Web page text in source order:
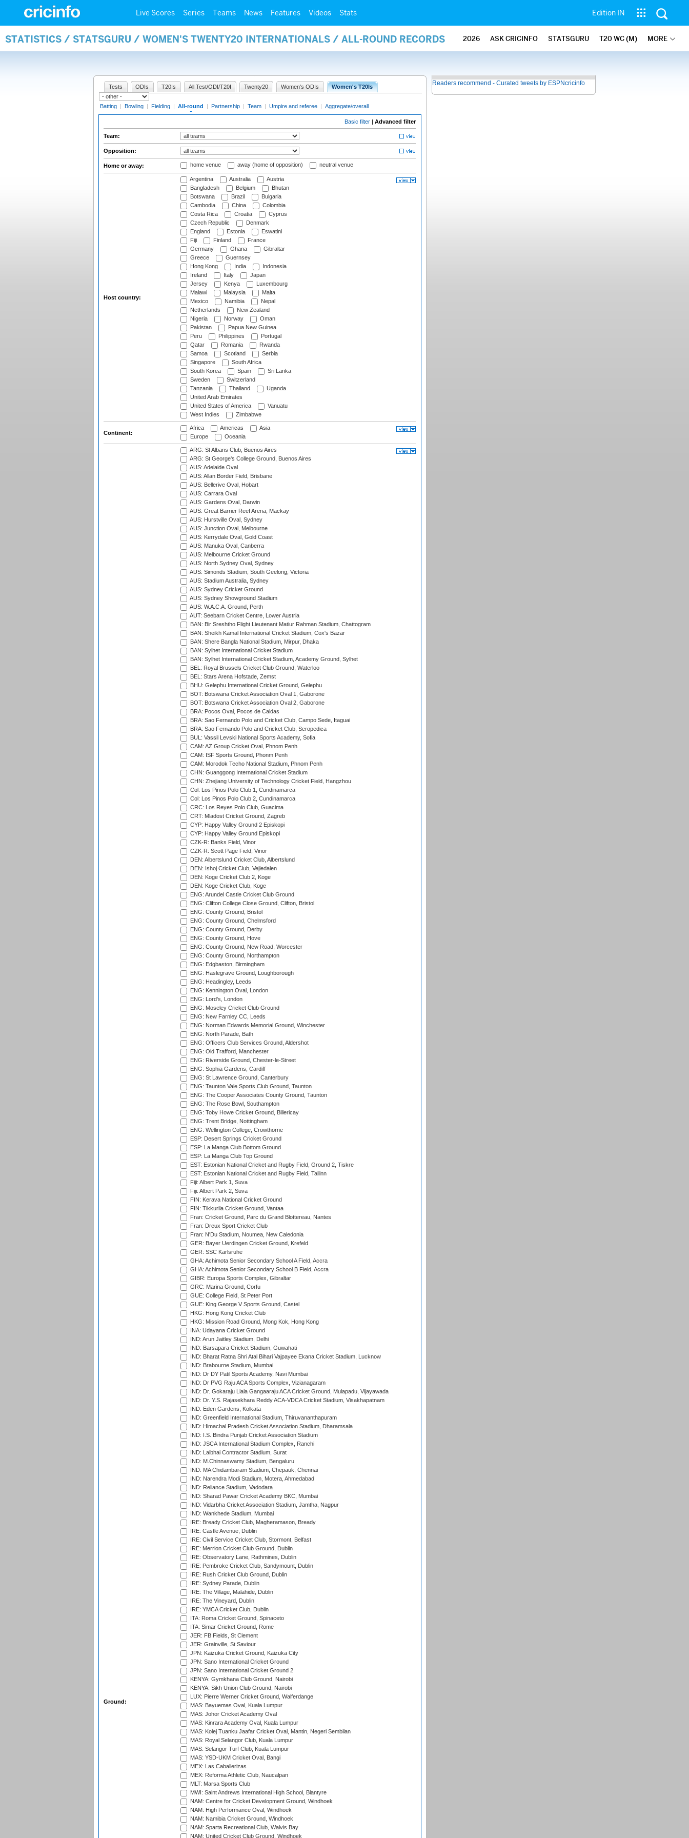
Live Scores Series Teams News Features Videos Stats Edition IN
STATISTICS / STATSGURU / WOMEN'S TWENTY20 INTERNATIONALS / ALL-ROUND RECORDS 2026 ASK CRICINFO STATSGURU T20 WC (M) MORE
Tests ODIs T20Is All Test/ODI/T20I Twenty20 Women's ODIs Women's T20Is
Batting | Bowling | Fielding | All-round | Partnership | Team | Umpire and referee | Aggregate/overall
Basic filter | Advanced filter
Team:
Opposition:
Home or away: home venue away (home of opposition) neutral venue
Host country:
Argentina Australia
Austria
Bangladesh
Belgium
Bhutan
Botswana
Brazil
Bulgaria
Cambodia
China
Colombia
Costa Rica
Croatia
Cyprus
Czech Republic
Denmark
England
Estonia
Eswatini
Fiji
Finland
France
Germany
Ghana
Gibraltar
Greece
Guernsey
Hong Kong
India
Indonesia
Ireland
Italy
Japan
Jersey
Kenya
Luxembourg
Malawi
Malaysia
Malta
Mexico
Namibia
Nepal
Netherlands
New Zealand
Nigeria
Norway
Oman
Pakistan
Papua New Guinea
Peru
Philippines
Portugal
Qatar
Romania
Rwanda
Samoa
Scotland
Serbia
Singapore
South Africa
South Korea
Spain
Sri Lanka
Sweden
Switzerland
Tanzania
Thailand
Uganda
United Arab Emirates
United States of America
Vanuatu
West Indies
Zimbabwe
Continent:
Africa Americas
Asia
Europe
Oceania
Ground:
ARG: St Albans Club, Buenos Aires
ARG: St George's College Ground, Buenos Aires
AUS: Adelaide Oval
AUS: Allan Border Field, Brisbane
AUS: Bellerive Oval, Hobart
AUS: Carrara Oval
AUS: Gardens Oval, Darwin
AUS: Great Barrier Reef Arena, Mackay
AUS: Hurstville Oval, Sydney
AUS: Junction Oval, Melbourne
AUS: Kerrydale Oval, Gold Coast
AUS: Manuka Oval, Canberra
AUS: Melbourne Cricket Ground
AUS: North Sydney Oval, Sydney
AUS: Simonds Stadium, South Geelong, Victoria
AUS: Stadium Australia, Sydney
AUS: Sydney Cricket Ground
AUS: Sydney Showground Stadium
AUS: W.A.C.A. Ground, Perth
AUT: Seebarn Cricket Centre, Lower Austria
BAN: Bir Sreshtho Flight Lieutenant Matiur Rahman Stadium, Chattogram
BAN: Sheikh Kamal International Cricket Stadium, Cox's Bazar
BAN: Shere Bangla National Stadium, Mirpur, Dhaka
BAN: Sylhet International Cricket Stadium
BAN: Sylhet International Cricket Stadium, Academy Ground, Sylhet
BEL: Royal Brussels Cricket Club Ground, Waterloo
BEL: Stars Arena Hofstade, Zemst
BHU: Gelephu International Cricket Ground, Gelephu
BOT: Botswana Cricket Association Oval 1, Gaborone
BOT: Botswana Cricket Association Oval 2, Gaborone
BRA: Pocos Oval, Pocos de Caldas
BRA: Sao Fernando Polo and Cricket Club, Campo Sede, Itaguai
BRA: Sao Fernando Polo and Cricket Club, Seropedica
BUL: Vassil Levski National Sports Academy, Sofia
CAM: AZ Group Cricket Oval, Phnom Penh
CAM: ISF Sports Ground, Phonm Penh
CAM: Morodok Techo National Stadium, Phnom Penh
CHN: Guanggong International Cricket Stadium
CHN: Zhejiang University of Technology Cricket Field, Hangzhou
Col: Los Pinos Polo Club 1, Cundinamarca
Col: Los Pinos Polo Club 2, Cundinamarca
CRC: Los Reyes Polo Club, Guacima
CRT: Mladost Cricket Ground, Zagreb
CYP: Happy Valley Ground 2 Episkopi
CYP: Happy Valley Ground Episkopi
CZK-R: Banks Field, Vinor
CZK-R: Scott Page Field, Vinor
DEN: Albertslund Cricket Club, Albertslund
DEN: Ishoj Cricket Club, Vejledalen
DEN: Koge Cricket Club 2, Koge
DEN: Koge Cricket Club, Koge
ENG: Arundel Castle Cricket Club Ground
ENG: Clifton College Close Ground, Clifton, Bristol
ENG: County Ground, Bristol
ENG: County Ground, Chelmsford
ENG: County Ground, Derby
ENG: County Ground, Hove
ENG: County Ground, New Road, Worcester
ENG: County Ground, Northampton
ENG: Edgbaston, Birmingham
ENG: Haslegrave Ground, Loughborough
ENG: Headingley, Leeds
ENG: Kennington Oval, London
ENG: Lord's, London
ENG: Moseley Cricket Club Ground
ENG: New Farnley CC, Leeds
ENG: Norman Edwards Memorial Ground, Winchester
ENG: North Parade, Bath
ENG: Officers Club Services Ground, Aldershot
ENG: Old Trafford, Manchester
ENG: Riverside Ground, Chester-le-Street
ENG: Sophia Gardens, Cardiff
ENG: St Lawrence Ground, Canterbury
ENG: Taunton Vale Sports Club Ground, Taunton
ENG: The Cooper Associates County Ground, Taunton
ENG: The Rose Bowl, Southampton
ENG: Toby Howe Cricket Ground, Billericay
ENG: Trent Bridge, Nottingham
ENG: Wellington College, Crowthorne
ESP: Desert Springs Cricket Ground
ESP: La Manga Club Bottom Ground
ESP: La Manga Club Top Ground
EST: Estonian National Cricket and Rugby Field, Ground 2, Tiskre
EST: Estonian National Cricket and Rugby Field, Tallinn
Fiji: Albert Park 1, Suva
Fiji: Albert Park 2, Suva
FIN: Kerava National Cricket Ground
FIN: Tikkurila Cricket Ground, Vantaa
Fran: Cricket Ground, Parc du Grand Blottereau, Nantes
Fran: Dreux Sport Cricket Club
Fran: N'Du Stadium, Noumea, New Caledonia
GER: Bayer Uerdingen Cricket Ground, Krefeld
GER: SSC Karlsruhe
GHA: Achimota Senior Secondary School A Field, Accra
GHA: Achimota Senior Secondary School B Field, Accra
GIBR: Europa Sports Complex, Gibraltar
GRC: Marina Ground, Corfu
GUE: College Field, St Peter Port
GUE: King George V Sports Ground, Castel
HKG: Hong Kong Cricket Club
HKG: Mission Road Ground, Mong Kok, Hong Kong
INA: Udayana Cricket Ground
IND: Arun Jaitley Stadium, Delhi
IND: Barsapara Cricket Stadium, Guwahati
IND: Bharat Ratna Shri Atal Bihari Vajpayee Ekana Cricket Stadium, Lucknow
IND: Brabourne Stadium, Mumbai
IND: Dr DY Patil Sports Academy, Navi Mumbai
IND: Dr PVG Raju ACA Sports Complex, Vizianagaram
IND: Dr. Gokaraju Liala Gangaaraju ACA Cricket Ground, Mulapadu, Vijayawada
IND: Dr. Y.S. Rajasekhara Reddy ACA-VDCA Cricket Stadium, Visakhapatnam
IND: Eden Gardens, Kolkata
IND: Greenfield International Stadium, Thiruvananthapuram
IND: Himachal Pradesh Cricket Association Stadium, Dharamsala
IND: I.S. Bindra Punjab Cricket Association Stadium
IND: JSCA International Stadium Complex, Ranchi
IND: Lalbhai Contractor Stadium, Surat
IND: M.Chinnaswamy Stadium, Bengaluru
IND: MA Chidambaram Stadium, Chepauk, Chennai
IND: Narendra Modi Stadium, Motera, Ahmedabad
IND: Reliance Stadium, Vadodara
IND: Sharad Pawar Cricket Academy BKC, Mumbai
IND: Vidarbha Cricket Association Stadium, Jamtha, Nagpur
IND: Wankhede Stadium, Mumbai
IRE: Bready Cricket Club, Magheramason, Bready
IRE: Castle Avenue, Dublin
IRE: Civil Service Cricket Club, Stormont, Belfast
IRE: Merrion Cricket Club Ground, Dublin
IRE: Observatory Lane, Rathmines, Dublin
IRE: Pembroke Cricket Club, Sandymount, Dublin
IRE: Rush Cricket Club Ground, Dublin
IRE: Sydney Parade, Dublin
IRE: The Village, Malahide, Dublin
IRE: The Vineyard, Dublin
IRE: YMCA Cricket Club, Dublin
ITA: Roma Cricket Ground, Spinaceto
ITA: Simar Cricket Ground, Rome
JER: FB Fields, St Clement
JER: Grainville, St Saviour
JPN: Kaizuka Cricket Ground, Kaizuka City
JPN: Sano International Cricket Ground
JPN: Sano International Cricket Ground 2
KENYA: Gymkhana Club Ground, Nairobi
KENYA: Sikh Union Club Ground, Nairobi
LUX: Pierre Werner Cricket Ground, Walferdange
MAS: Bayuemas Oval, Kuala Lumpur
MAS: Johor Cricket Academy Oval
MAS: Kinrara Academy Oval, Kuala Lumpur
MAS: Kolej Tuanku Jaafar Cricket Oval, Mantin, Negeri Sembilan
MAS: Royal Selangor Club, Kuala Lumpur
MAS: Selangor Turf Club, Kuala Lumpur
MAS: YSD-UKM Cricket Oval, Bangi
MEX: Las Caballerizas
MEX: Reforma Athletic Club, Naucalpan
MLT: Marsa Sports Club
MWI: Saint Andrews International High School, Blantyre
NAM: Centre for Cricket Development Ground, Windhoek
NAM: High Performance Oval, Windhoek
NAM: Namibia Cricket Ground, Windhoek
NAM: Sparta Recreational Club, Walvis Bay
NAM: United Cricket Club Ground, Windhoek
Readers recommend - Curated tweets by ESPNcricinfo